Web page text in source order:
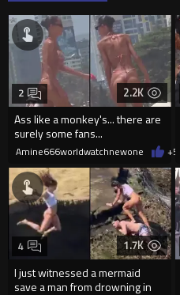
2.2K
Ass like a monkey's... there are
surely some fans...
2
Amine666worldwatchnewone +5
1.7K
I just witnessed a mermaid
save a man from drowning in
4